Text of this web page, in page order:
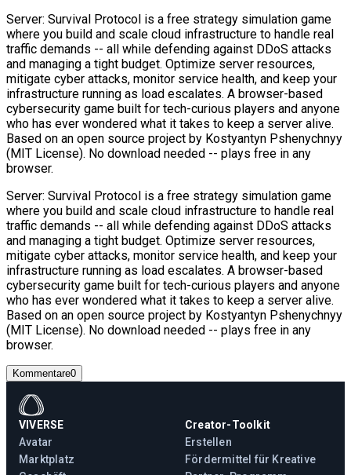
Server: Survival Protocol is a free strategy simulation game
where you build and scale cloud infrastructure to handle real
traffic demands -- all while defending against DDoS attacks
and managing a tight budget. Optimize server resources,
mitigate cyber attacks, monitor service health, and keep your
infrastructure running as load escalates. A browser-based
cybersecurity game built for tech-curious players and anyone
who has ever wondered what it takes to keep a server alive.
Based on an open source project by Kostyantyn Pshenychnyy
(MIT License). No download needed -- plays free in any
browser.
Server: Survival Protocol is a free strategy simulation game
where you build and scale cloud infrastructure to handle real
traffic demands -- all while defending against DDoS attacks
and managing a tight budget. Optimize server resources,
mitigate cyber attacks, monitor service health, and keep your
infrastructure running as load escalates. A browser-based
cybersecurity game built for tech-curious players and anyone
who has ever wondered what it takes to keep a server alive.
Based on an open source project by Kostyantyn Pshenychnyy
(MIT License). No download needed -- plays free in any
browser.
Kommentare0
VIVERSE
Avatar
Marktplatz
Creator-Toolkit
Erstellen
Fördermittel für Kreative